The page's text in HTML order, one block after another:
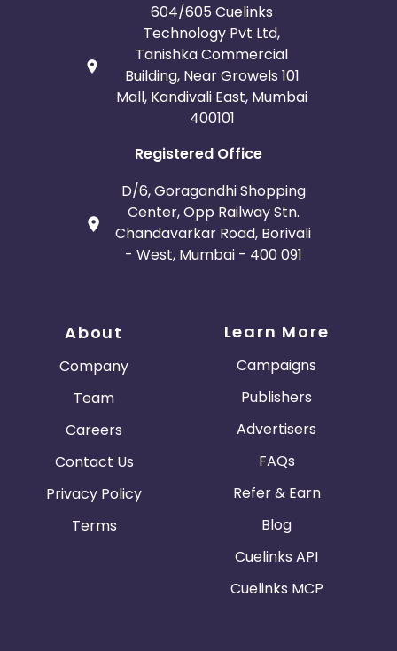
604/605 Cuelinks
Technology Pvt Ltd,
Tanishka Commercial
Building, Near Growels 101
Mall, Kandivali East, Mumbai
400101
Registered Office
D/6, Goragandhi Shopping
Center, Opp Railway Stn.
Chandavarkar Road, Borivali
- West, Mumbai - 400 091
About
Company
Team
Careers
Contact Us
Privacy Policy
Terms
Learn More
Campaigns
Publishers
Advertisers
FAQs
Refer & Earn
Blog
Cuelinks API
Cuelinks MCP